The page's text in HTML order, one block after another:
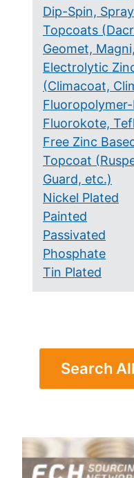
Dip-Spin,
Topcoats
Geomet,
Electrolytic
(Climacoat,
Fluorokote,
Free Zinc
Topcoat
Guard, etc.)
Nickel Plated
Painted
Passivated
Phosphate
Tin Plated
Search